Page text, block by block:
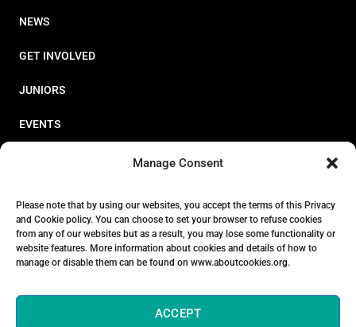
Manage Consent
Please note that by using our websites, you accept the terms of this Privacy
and Cookie policy. You can choose to set your browser to refuse cookies
from any of our websites but as a result, you may lose some functionality or
website features. More information about cookies and details of how to
manage or disable them can be found on www.aboutcookies.org.
ACCEPT
NEWS
GET INVOLVED
JUNIORS
EVENTS
STORE
ABOUT